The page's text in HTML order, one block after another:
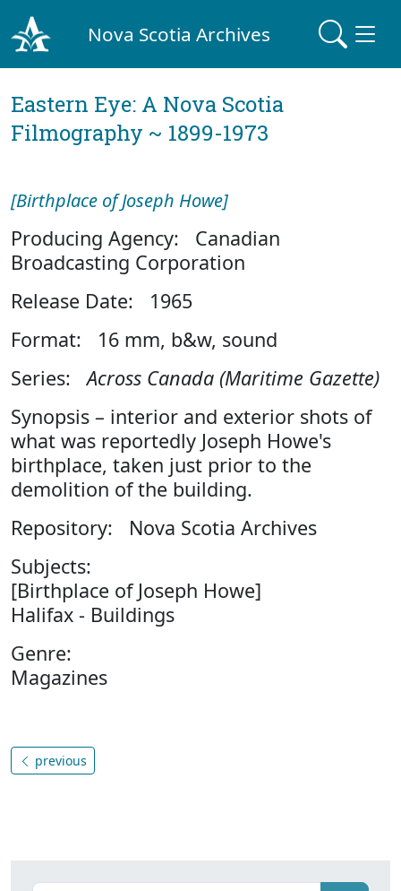
Nova Scotia Archives
Eastern Eye: A Nova Scotia
Filmography ~ 1899-1973
[Birthplace of Joseph Howe]
Producing Agency: Canadian
Broadcasting Corporation
Release Date: 1965
Format: 16 mm, b&w, sound
Series:Across Canada (Maritime Gazette)
Synopsis – interior and exterior shots of
what was reportedly Joseph Howe's
birthplace, taken just prior to the
demolition of the building.
Repository: Nova Scotia Archives
Subjects:
[Birthplace of Joseph Howe]
Halifax - Buildings
Genre:
Magazines
previous